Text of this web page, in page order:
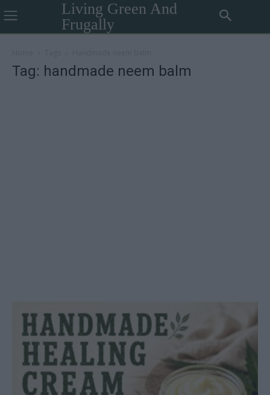
Living Green And
Frugally
Tag: handmade neem balm